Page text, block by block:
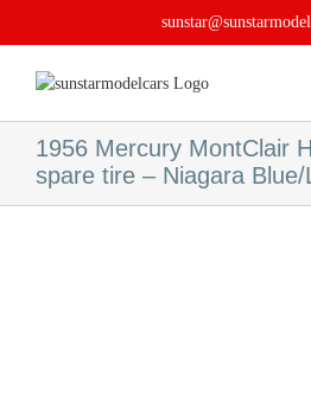
1956 Mercury MontClair
spare tire – Niagara